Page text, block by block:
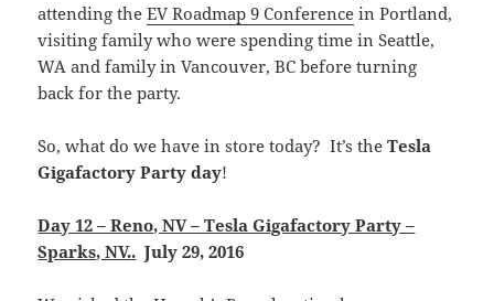
attending theEV Roadmap 9 Conference in Portland,
visiting family who were spending time in Seattle,
WA and family in Vancouver, BC before turning
back for the party.
So, what do we have in store today? It’s theTesla
Gigafactory Party day!
Day 12 – Reno, NV – Tesla Gigafactory Party –
Sparks, NV.. July 29, 2016